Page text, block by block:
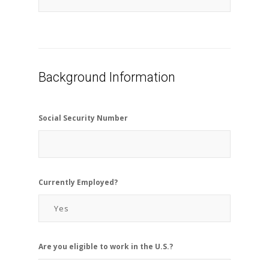
Background Information
Social Security Number
Currently Employed?
Are you eligible to work in the U.S.?